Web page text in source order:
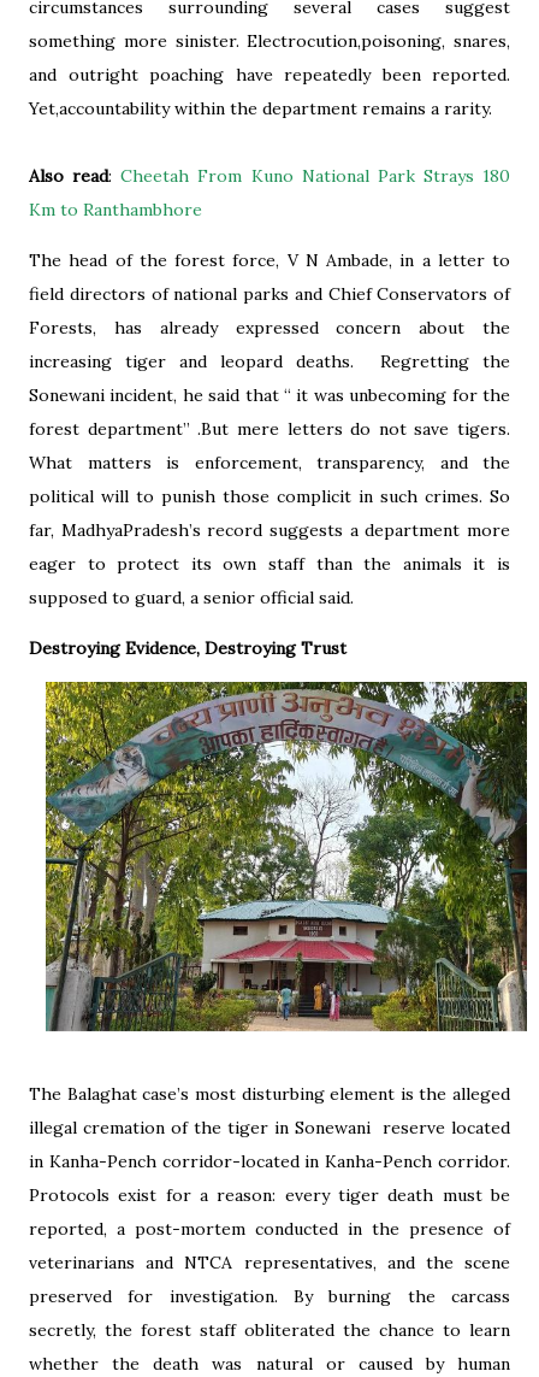
circumstances surrounding several cases suggest
something more sinister. Electrocution,poisoning, snares,
and outright poaching have repeatedly been reported.
Yet,accountability within the department remains a rarity.
Also read:Cheetah From Kuno National Park Strays 180
Km to Ranthambhore
The head of the forest force, V N Ambade, in a letter to
field directors of national parks and Chief Conservators of
Forests, has already expressed concern about the
increasing tiger and leopard deaths. Regretting the
Sonewani incident, he said that “ it was unbecoming for the
forest department” .But mere letters do not save tigers.
What matters is enforcement, transparency, and the
political will to punish those complicit in such crimes. So
far, MadhyaPradesh’s record suggests a department more
eager to protect its own staff than the animals it is
supposed to guard, a senior official said.
Destroying Evidence, Destroying Trust
The Balaghat case’s most disturbing element is the alleged
illegal cremation of the tiger in Sonewani reserve located
in Kanha-Pench corridor-located in Kanha-Pench corridor.
Protocols exist for a reason: every tiger death must be
reported, a post-mortem conducted in the presence of
veterinarians and NTCA representatives, and the scene
preserved for investigation. By burning the carcass
secretly, the forest staff obliterated the chance to learn
whether the death was natural or caused by human